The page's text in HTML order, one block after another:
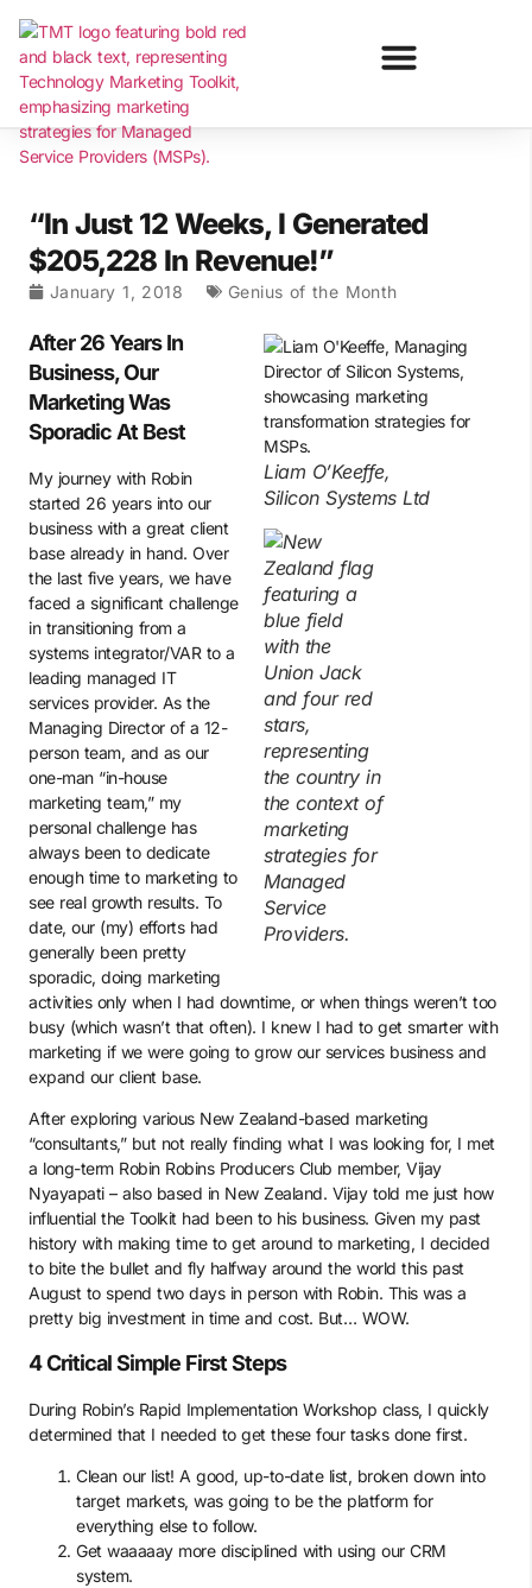
“In Just 12 Weeks, I Generated
$205,228 In Revenue!”
January 1, 2018 Genius of the Month
Liam O’Keeffe,
Silicon Systems Ltd
After 26 Years In
Business, Our
Marketing Was
Sporadic At Best
My journey with Robin
started 26 years into our
business with a great client
base already in hand. Over
the last five years, we have
faced a significant challenge
in transitioning from a
systems integrator/VAR to a
leading managed IT
services provider. As the
Managing Director of a 12-
person team, and as our
one-man “in-house
marketing team,” my
personal challenge has
always been to dedicate
enough time to marketing to
see real growth results. To
date, our (my) efforts had
generally been pretty
sporadic, doing marketing
activities only when I had downtime, or when things weren’t too
busy (which wasn’t that often). I knew I had to get smarter with
marketing if we were going to grow our services business and
expand our client base.
After exploring various New Zealand-based marketing
“consultants,” but not really finding what I was looking for, I met
a long-term Robin Robins Producers Club member, Vijay
Nyayapati – also based in New Zealand. Vijay told me just how
influential the Toolkit had been to his business. Given my past
history with making time to get around to marketing, I decided
to bite the bullet and fly halfway around the world this past
August to spend two days in person with Robin. This was a
pretty big investment in time and cost. But… WOW.
4 Critical Simple First Steps
During Robin’s Rapid Implementation Workshop class, I quickly
determined that I needed to get these four tasks done first.
Clean our list! A good, up-to-date list, broken down into
target markets, was going to be the platform for
everything else to follow.
Get waaaaay more disciplined with using our CRM
system.